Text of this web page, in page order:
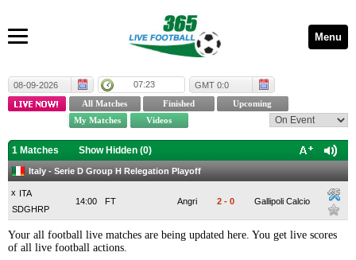
Menu
08-09-2026 07:23 GMT 0:0
1 Matches Show Hidden (0)
Italy - Serie D Group H Relegation Playoff
x ITA
SDGHRP
FT
14:00 Angri 2 - 0 Gallipoli Calcio
Your all football live matches are being updated here. You get live scores
of all live football actions.